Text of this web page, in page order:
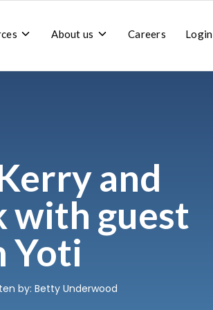
Toggle
Resources
About us Toggle
About
Careers Login
and
with guest
Yoti
by: Betty Underwood